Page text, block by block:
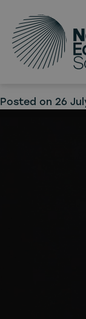
Posted on 26